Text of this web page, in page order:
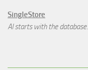
SingleStore
AI starts with the database.